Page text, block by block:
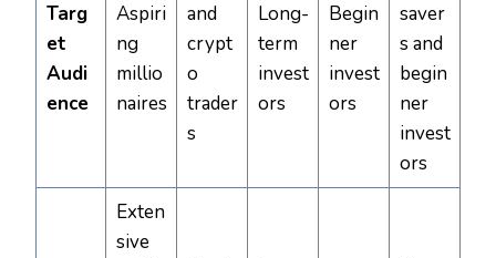
Targ
et
Audi
ence
Aspiri
ng
millio
naires
and
crypt
o
trader
s
Long-
term
invest
ors
Begin
ner
invest
ors
saver
s and
begin
ner
invest
ors
Exten
sive